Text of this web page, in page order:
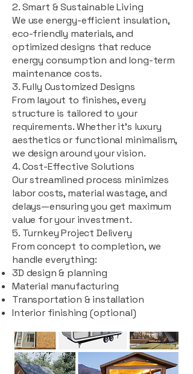
2. Smart & Sustainable Living
We use energy-efficient insulation,
eco-friendly materials, and
optimized designs that reduce
energy consumption and long-term
maintenance costs.
3. Fully Customized Designs
From layout to finishes, every
structure is tailored to your
requirements. Whether it's luxury
aesthetics or functional minimalism,
we design around your vision.
4. Cost-Effective Solutions
Our streamlined process minimizes
labor costs, material wastage, and
delays—ensuring you get maximum
value for your investment.
5. Turnkey Project Delivery
From concept to completion, we
handle everything:
3D design & planning
Material manufacturing
Transportation & installation
Interior finishing (optional)